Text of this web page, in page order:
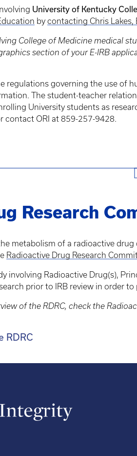
University of Kentucky
by contacting Chris Lakes,
College of Medicine medical
section of your E-IRB
regulations governing the use of
The student-teacher
University students as
contact ORI at 859-257-9428.
Research
metabolism of a radioactive
Radioactive Drug Research
involving Radioactive Drug(s),
prior to IRB review in order
of the RDRC, check the
RDRC